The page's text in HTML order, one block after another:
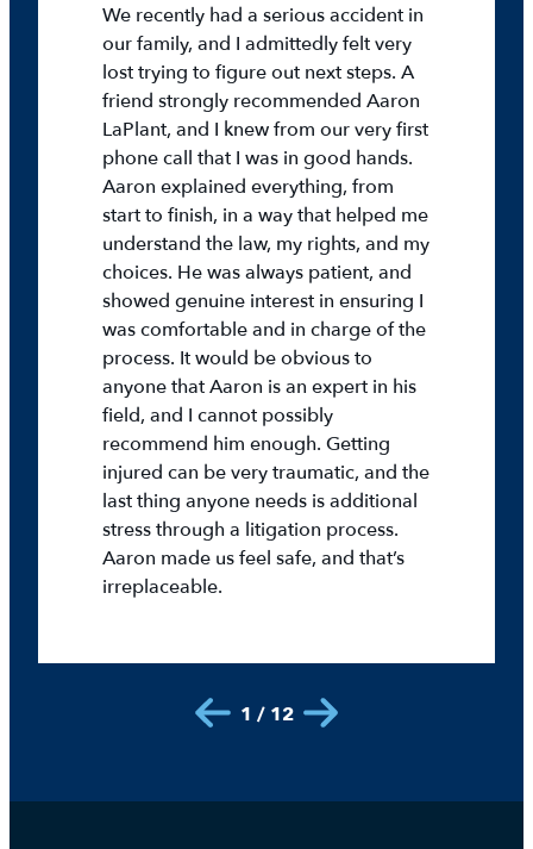
We recently had a serious accident in
our family, and I admittedly felt very
lost trying to figure out next steps. A
friend strongly recommended Aaron
LaPlant, and I knew from our very first
phone call that I was in good hands.
Aaron explained everything, from
start to finish, in a way that helped me
understand the law, my rights, and my
choices. He was always patient, and
showed genuine interest in ensuring I
was comfortable and in charge of the
process. It would be obvious to
anyone that Aaron is an expert in his
field, and I cannot possibly
recommend him enough. Getting
injured can be very traumatic, and the
last thing anyone needs is additional
stress through a litigation process.
Aaron made us feel safe, and that’s
irreplaceable.
1 / 12